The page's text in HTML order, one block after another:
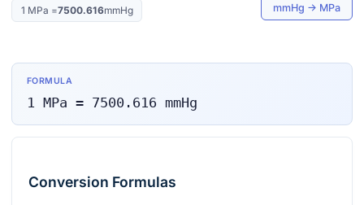
1 MPa =7500.616mmHg mmHg → MPa
FORMULA
1 MPa = 7500.616 mmHg
Conversion Formulas